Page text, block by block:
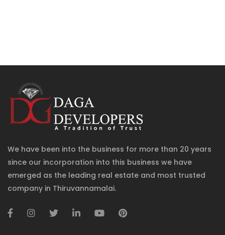
We have been into the business for more than 20 years
since our incorporation into this business we have
emerged as the leading real estate and most trusted
company in Thiruvannamalai.